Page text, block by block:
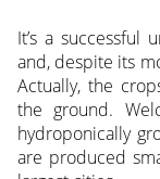
It’s a
and, despite its
Actually, the
the ground.
hydroponically
are produced